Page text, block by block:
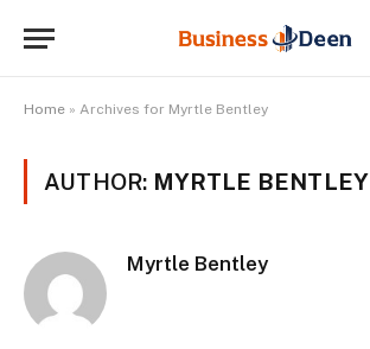
Home » Archives for Myrtle Bentley
AUTHOR: MYRTLE BENTLEY
Myrtle Bentley